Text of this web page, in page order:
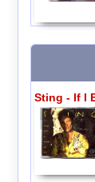
Sting - If I